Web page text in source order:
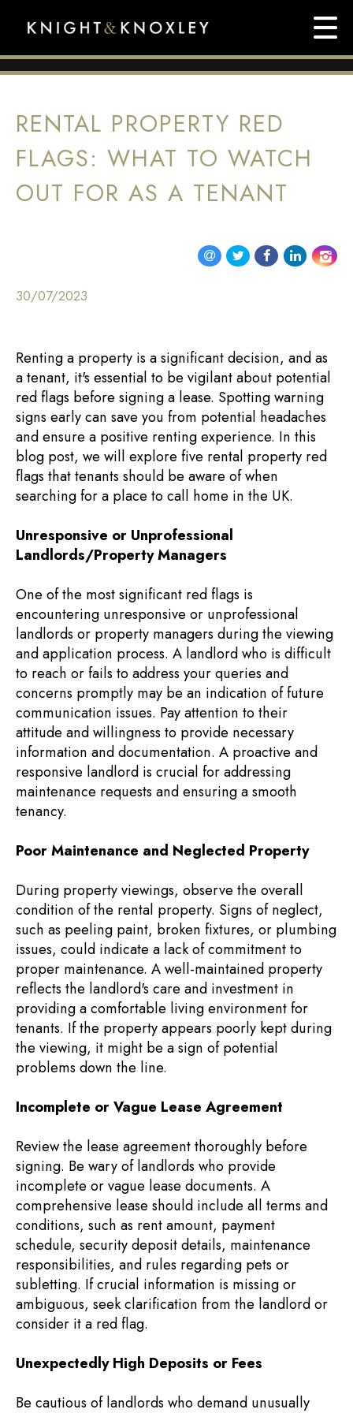
RENTAL PROPERTY RED
FLAGS: WHAT TO WATCH
OUT FOR AS A TENANT
30/07/2023
Renting a property is a significant decision, and as
a tenant, it's essential to be vigilant about potential
red flags before signing a lease. Spotting warning
signs early can save you from potential headaches
and ensure a positive renting experience. In this
blog post, we will explore five rental property red
flags that tenants should be aware of when
searching for a place to call home in the UK.
Unresponsive or Unprofessional
Landlords/Property Managers
One of the most significant red flags is
encountering unresponsive or unprofessional
landlords or property managers during the viewing
and application process. A landlord who is difficult
to reach or fails to address your queries and
concerns promptly may be an indication of future
communication issues. Pay attention to their
attitude and willingness to provide necessary
information and documentation. A proactive and
responsive landlord is crucial for addressing
maintenance requests and ensuring a smooth
tenancy.
Poor Maintenance and Neglected Property
During property viewings, observe the overall
condition of the rental property. Signs of neglect,
such as peeling paint, broken fixtures, or plumbing
issues, could indicate a lack of commitment to
proper maintenance. A well-maintained property
reflects the landlord's care and investment in
providing a comfortable living environment for
tenants. If the property appears poorly kept during
the viewing, it might be a sign of potential
problems down the line.
Incomplete or Vague Lease Agreement
Review the lease agreement thoroughly before
signing. Be wary of landlords who provide
incomplete or vague lease documents. A
comprehensive lease should include all terms and
conditions, such as rent amount, payment
schedule, security deposit details, maintenance
responsibilities, and rules regarding pets or
subletting. If crucial information is missing or
ambiguous, seek clarification from the landlord or
consider it a red flag.
Unexpectedly High Deposits or Fees
Be cautious of landlords who demand unusually